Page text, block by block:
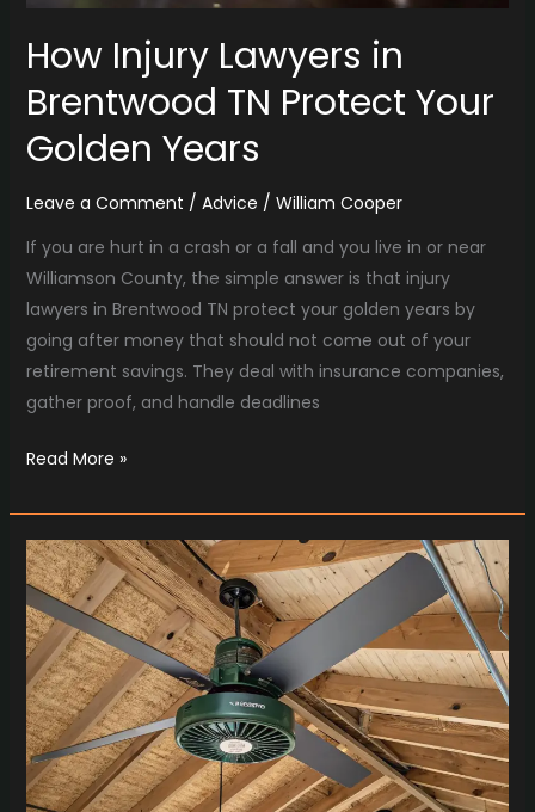
How Injury Lawyers in
Brentwood TN Protect Your
Golden Years
Leave a Comment / Advice / William Cooper
If you are hurt in a crash or a fall and you live in or near
Williamson County, the simple answer is that injury
lawyers in Brentwood TN protect your golden years by
going after money that should not come out of your
retirement savings. They deal with insurance companies,
gather proof, and handle deadlines
Read More »
Retro
Cooling
Magic
with
Dr.Electric
Whole
House
Fans